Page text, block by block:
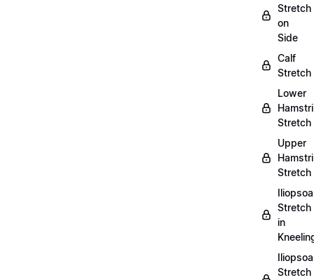
Stretch
on
Side
Calf
Stretch
Lower
Stretch
Upper
Stretch
Stretch
in
Stretch